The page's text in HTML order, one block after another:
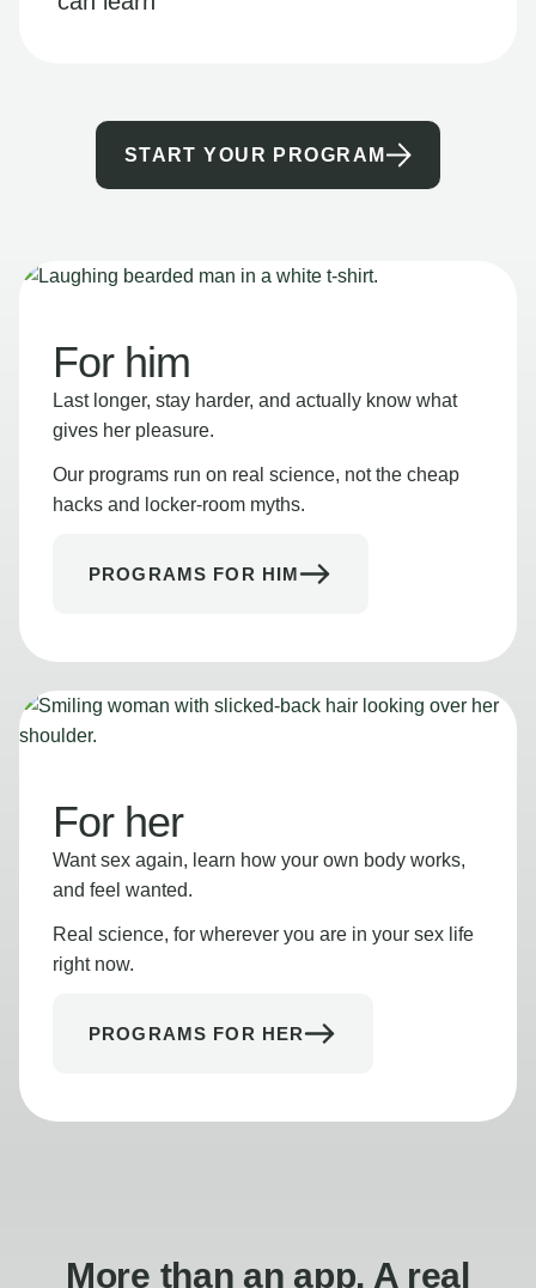
START YOUR PROGRAM
For him
Last longer, stay harder, and actually know what
gives her pleasure.
Our programs run on real science, not the cheap
hacks and locker-room myths.
PROGRAMS FOR HIM
For her
Want sex again, learn how your own body works,
and feel wanted.
Real science, for wherever you are in your sex life
right now.
PROGRAMS FOR HER
More than an app. A real